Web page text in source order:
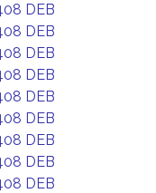
DEB
DEB
DEB
DEB
DEB
DEB
DEB
DEB
DEB